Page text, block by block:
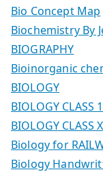
Bio Concept Map
Biochemistry By
BIOGRAPHY
Bioinorganic
BIOLOGY
BIOLOGY CLASS
BIOLOGY CLASS
Biology for
Biology